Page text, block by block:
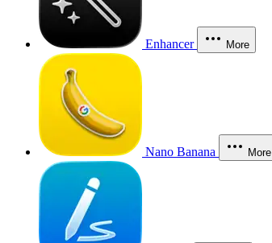
Enhancer More
Nano Banana More